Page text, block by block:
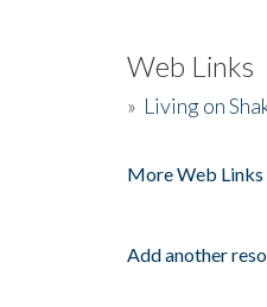
Web Links
» Living on
More Web Links
Add another